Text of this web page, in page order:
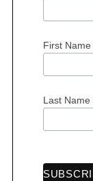
First Name
Last Name